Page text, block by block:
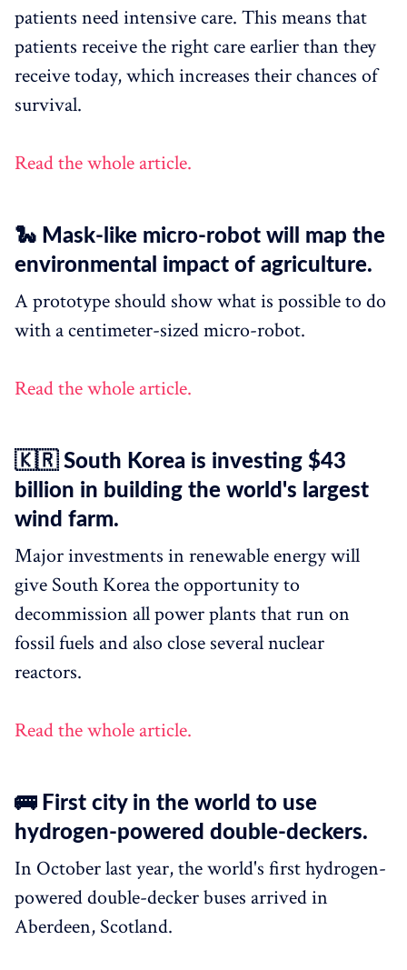
patients need intensive care. This means that
patients receive the right care earlier than they
receive today, which increases their chances of
survival.
Read the whole article.
🐍 Mask-like micro-robot will map the
environmental impact of agriculture.
A prototype should show what is possible to do
with a centimeter-sized micro-robot.
Read the whole article.
🇰🇷 South Korea is investing $43
billion in building the world's largest
wind farm.
Major investments in renewable energy will
give South Korea the opportunity to
decommission all power plants that run on
fossil fuels and also close several nuclear
reactors.
Read the whole article.
🚌 First city in the world to use
hydrogen-powered double-deckers.
In October last year, the world's first hydrogen-
powered double-decker buses arrived in
Aberdeen, Scotland.